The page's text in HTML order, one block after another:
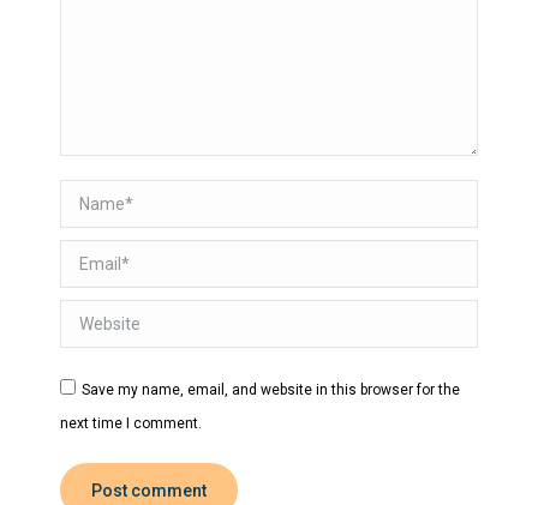
Name *
Email *
Website
Save my name, email, and website in this browser for the
next time I comment.
Post comment